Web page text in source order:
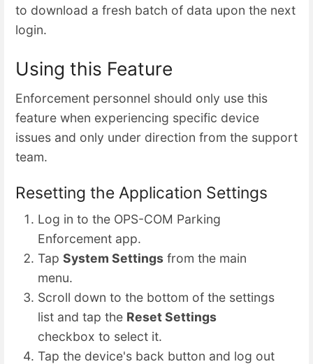
to download a fresh batch of data upon the next
login.
Using this Feature
Enforcement personnel should only use this
feature when experiencing specific device
issues and only under direction from the support
team.
Resetting the Application Settings
Log in to the OPS-COM Parking
Enforcement app.
Tap System Settings from the main
menu.
Scroll down to the bottom of the settings
list and tap the Reset Settings
checkbox to select it.
Tap the device's back button and log out